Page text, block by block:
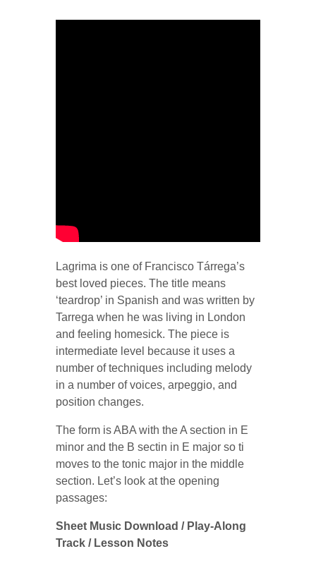
Lagrima is one of Francisco Tárrega’s
best loved pieces. The title means
‘teardrop’ in Spanish and was written by
Tarrega when he was living in London
and feeling homesick. The piece is
intermediate level because it uses a
number of techniques including melody
in a number of voices, arpeggio, and
position changes.
The form is ABA with the A section in E
minor and the B sectin in E major so ti
moves to the tonic major in the middle
section. Let’s look at the opening
passages:
Sheet Music Download / Play-Along
Track / Lesson Notes